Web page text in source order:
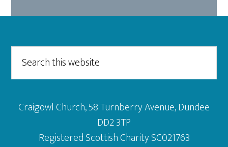
Footer
this
website
Craigowl Church, 58 Turnberry Avenue, Dundee
DD2 3TP
Registered Scottish Charity SC021763